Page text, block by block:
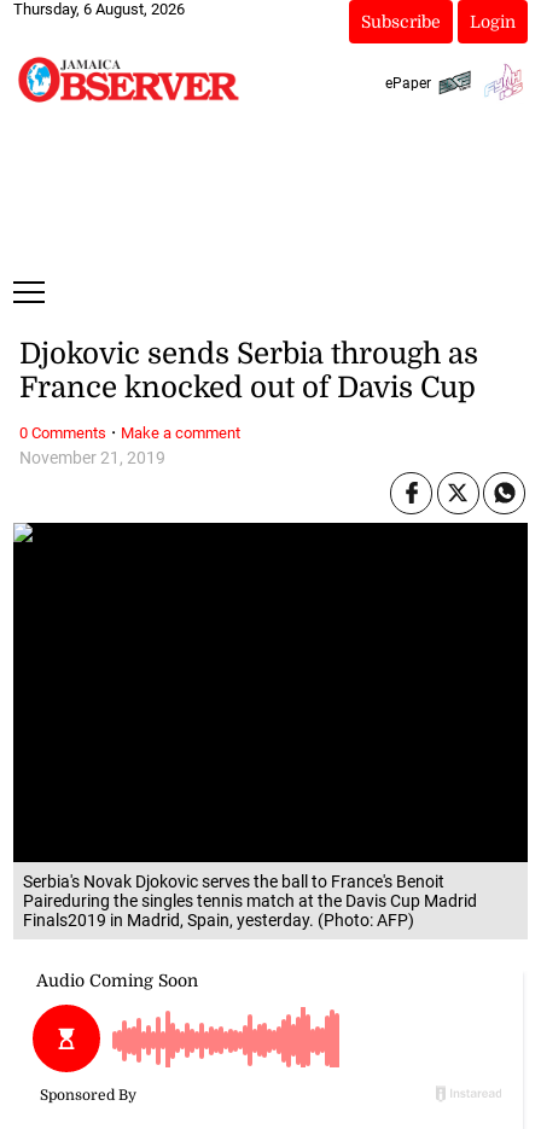
Thursday, 6 August, 2026
Subscribe Login
ePaper
Serbia's Novak Djokovic serves the ball to France's Benoit
Paireduring the singles tennis match at the Davis Cup Madrid
Finals2019 in Madrid, Spain, yesterday. (Photo: AFP)
November 21, 2019
Djokovic sends Serbia through as
France knocked out of Davis Cup
0 Comments · Make a comment